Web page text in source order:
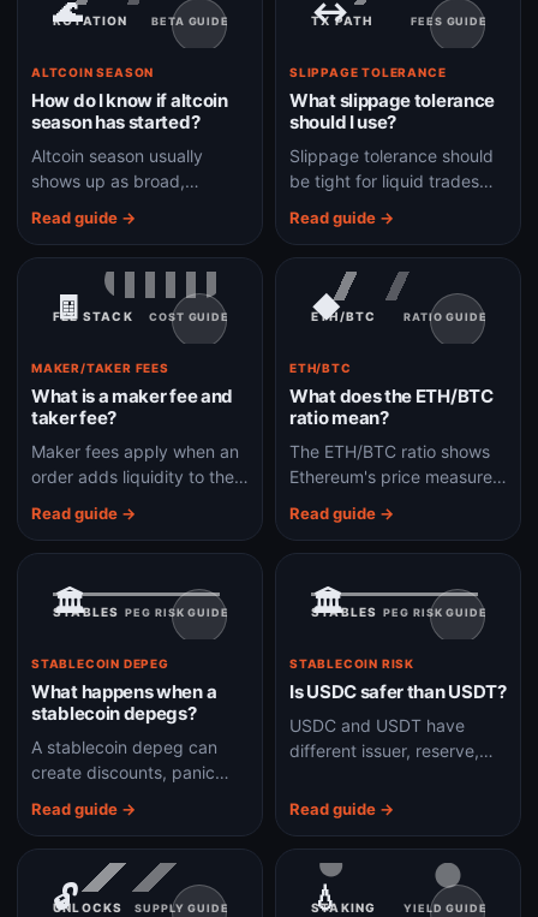
🌊
ROTATION BETA GUIDE
ALTCOIN SEASON
How do I know if altcoin
season has started?
Altcoin season usually
shows up as broad,
outperformance instead of
one or two tokens pumping
in isolation.
Read guide →
↔
TX PATH FEES GUIDE
SLIPPAGE TOLERANCE
What slippage tolerance
should I use?
Slippage tolerance should
be tight for liquid trades
volatility or thin liquidity
makes failed trades more
Read guide →
🧾
FEE STACK COST GUIDE
MAKER/TAKER FEES
What is a maker fee and
taker fee?
Maker fees apply when an
order adds liquidity to the
when an order immediately
removes liquidity.
Read guide →
◆
ETH/BTC RATIO GUIDE
ETH/BTC
What does the ETH/BTC
ratio mean?
The ETH/BTC ratio shows
Ethereum's price measured
whether ETH is
outperforming or lagging
Read guide →
🏛️
STABLES PEG RISK GUIDE
STABLECOIN DEPEG
What happens when a
stablecoin depegs?
A stablecoin depeg can
create discounts, panic
pressure, liquidity gaps,
and stress across DeFi
markets.
Read guide →
🏛️
STABLES PEG RISK GUIDE
STABLECOIN RISK
Is USDC safer than USDT?
USDC and USDT have
different issuer, reserve,
market-structure risks, so
risk you care about.
Read guide →
🔓
UNLOCKS SUPPLY GUIDE 💧
STAKING YIELD GUIDE